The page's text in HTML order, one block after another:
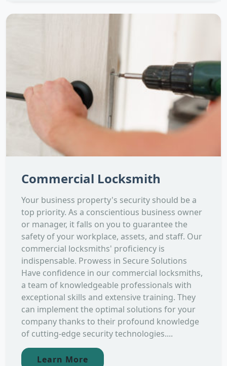
Commercial Locksmith
Your business property's security should be a
top priority. As a conscientious business owner
or manager, it falls on you to guarantee the
safety of your workplace, assets, and staff. Our
commercial locksmiths' proficiency is
indispensable. Prowess in Secure Solutions
Have confidence in our commercial locksmiths,
a team of knowledgeable professionals with
exceptional skills and extensive training. They
can implement the optimal solutions for your
company thanks to their profound knowledge
of cutting-edge security technologies....
Learn More